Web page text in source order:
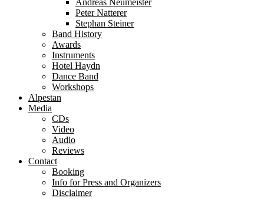
Andreas Neumeister
Peter Natterer
Stephan Steiner
Band History
Awards
Instruments
Hotel Haydn
Dance Band
Workshops
Alpestan
Media
CDs
Video
Audio
Reviews
Contact
Booking
Info for Press and Organizers
Disclaimer